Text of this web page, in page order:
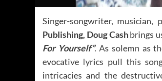
Singer-songwriter, musician,
Publishing, Doug Cashbrings
For Yourself”. As solemn as
evocative lyrics pull this
intricacies and the